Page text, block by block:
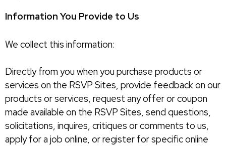
Information You Provide to Us
We collect this information:
Directly from you when you purchase products or
services on the RSVP Sites, provide feedback on our
products or services, request any offer or coupon
made available on the RSVP Sites, send questions,
solicitations, inquires, critiques or comments to us,
apply for a job online, or register for specific online